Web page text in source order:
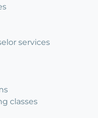
services
classes